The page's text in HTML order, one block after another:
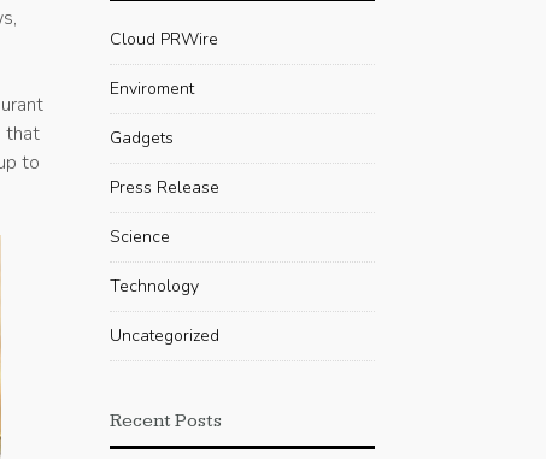
that
to
Cloud PRWire
Enviroment
Gadgets
Press Release
Science
Technology
Uncategorized
Recent Posts